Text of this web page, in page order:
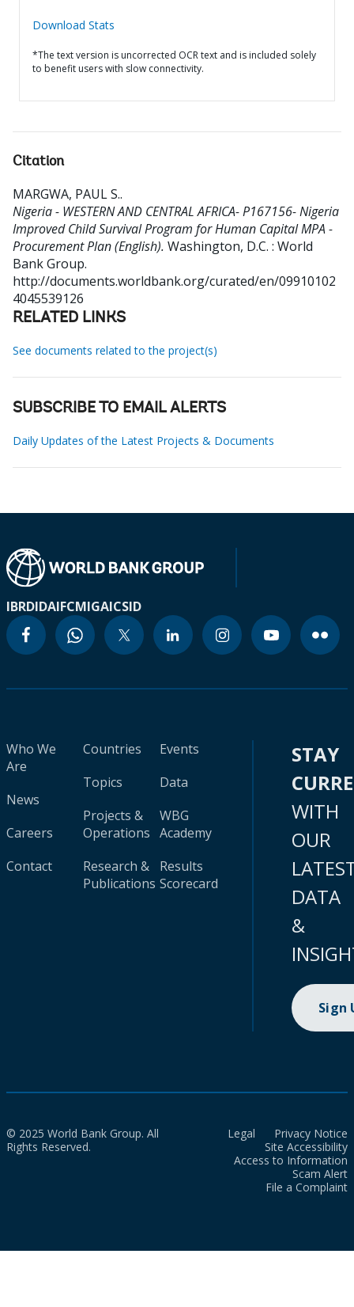
Download Stats
*The text version is uncorrected OCR text and is included solely
to benefit users with slow connectivity.
Citation
MARGWA, PAUL S..
Nigeria - WESTERN AND CENTRAL AFRICA- P167156- Nigeria
Improved Child Survival Program for Human Capital MPA -
Procurement Plan (English). Washington, D.C. : World
Bank Group.
http://documents.worldbank.org/curated/en/09910102
4045539126
RELATED LINKS
See documents related to the project(s)
SUBSCRIBE TO EMAIL ALERTS
Daily Updates of the Latest Projects & Documents
IBRDIDAIFCMIGAICSID
Who We
Are
News
Careers
Contact
Countries
Topics
Projects &
Operations
Research &
Publications
Events
Data
WBG
Academy
Results
Scorecard
STAY
WITH
OUR
DATA
&
Sign
© 2025 World Bank Group. All
Rights Reserved.
Legal
Privacy Notice
Site Accessibility
Access to Information
Scam Alert
File a Complaint